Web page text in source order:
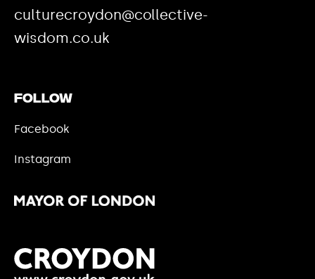
culturecroydon@collective-
wisdom.co.uk
Follow
Facebook
Instagram